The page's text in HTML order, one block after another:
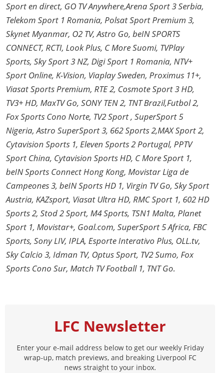
Sport en direct, GO TV Anywhere,Arena Sport 3 Serbia,
Telekom Sport 1 Romania, Polsat Sport Premium 3,
Skynet Myanmar, O2 TV, Astro Go, beIN SPORTS
CONNECT, RCTI, Look Plus, C More Suomi, TVPlay
Sports, Sky Sport 3 NZ, Digi Sport 1 Romania, NTV+
Sport Online, K-Vision, Viaplay Sweden, Proximus 11+,
Viasat Sports Premium, RTE 2, Cosmote Sport 3 HD,
TV3+ HD, MaxTV Go, SONY TEN 2, TNT Brazil,Futbol 2,
Fox Sports Cono Norte, TV2 Sport , SuperSport 5
Nigeria, Astro SuperSport 3, 662 Sports 2,MAX Sport 2,
Cytavision Sports 1, Eleven Sports 2 Portugal, PPTV
Sport China, Cytavision Sports HD, C More Sport 1,
beIN Sports Connect Hong Kong, Movistar Liga de
Campeones 3, beIN Sports HD 1, Virgin TV Go, Sky Sport
Austria, KAZsport, Viasat Ultra HD, RMC Sport 1, 602 HD
Sports 2, Stod 2 Sport, M4 Sports, TSN1 Malta, Planet
Sport 1, Movistar+, Goal.com, SuperSport 5 Africa, FBC
Sports, Sony LIV, IPLA, Esporte Interativo Plus, OLL.tv,
Sky Calcio 3, Idman TV, Optus Sport, TV2 Sumo, Fox
Sports Cono Sur, Match TV Football 1, TNT Go.
LFC Newsletter
Enter your e-mail address below to get our weekly Friday
wrap-up, match previews, and breaking Liverpool FC
news straight to your inbox.